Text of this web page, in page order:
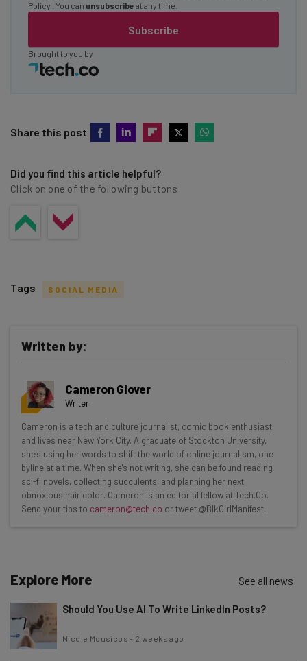
Subscribe
Policy
. You can unsubscribe at any time.
Brought to you by
Share this post
Did you find this article helpful?
Click on one of the following buttons
Get actionable AI insights and the latest
resources in your inbox every
Wednesday
Here’s what you can expect from The AI Strat:
Interviews with AI industry experts
Test notes on the latest AI enterprise tools
Free AI workflows your business can use
straightaway
Name
Email Address
Tags SOCIAL MEDIA
Written by:
Cameron Glover
Writer
Cameron is a tech and culture journalist, comic book enthusiast,
and lives near New York City. A graduate of Stockton University,
she's using her words to shift the world of online journalism, one
byline at a time. When she's not writing, she can be found reading
sci-fi novels, collecting succulents, and planning her next
obnoxious hair color. Cameron is an editorial fellow at Tech.Co.
Send your tips to cameron@tech.co or tweet @BlkGirlManifest.
Explore More See all news
Should You Use AI To Write LinkedIn Posts?
Nicole Mousicos - 2 weeks ago